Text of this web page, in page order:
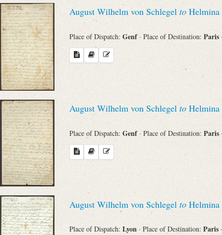
August Wilhelm von Schlegel to Helmina
Place of Dispatch: Genf · Place of Destination: Paris
August Wilhelm von Schlegel to Helmina
Place of Dispatch: Genf · Place of Destination: Paris
August Wilhelm von Schlegel to Helmina
Place of Dispatch: Lyon · Place of Destination: Paris